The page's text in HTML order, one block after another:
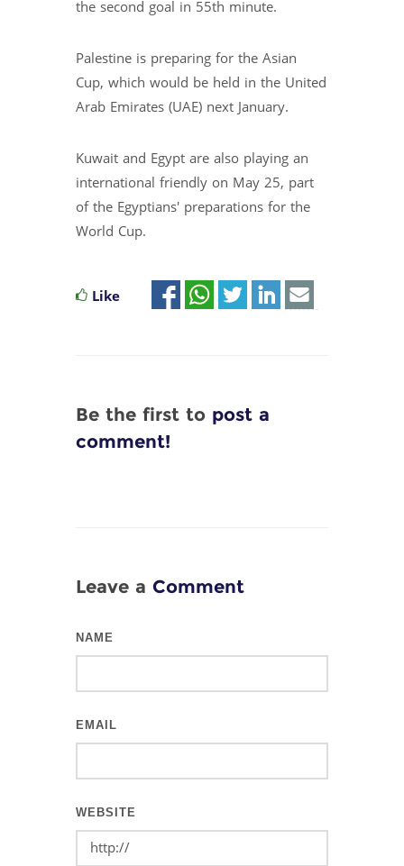
the second goal in 55th minute.
Palestine is preparing for the Asian
Cup, which would be held in the United
Arab Emirates (UAE) next January.
Kuwait and Egypt are also playing an
international friendly on May 25, part
of the Egyptians' preparations for the
World Cup.
Like
Be the first to post a
comment!
Leave a Comment
NAME
EMAIL
WEBSITE